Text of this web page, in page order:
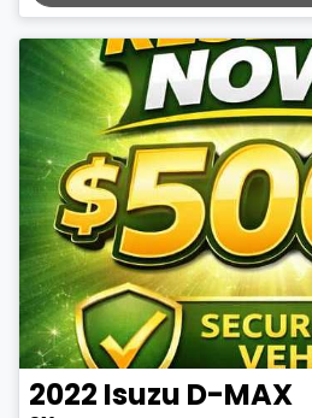
LOADING...
2022 Isuzu D-MAX